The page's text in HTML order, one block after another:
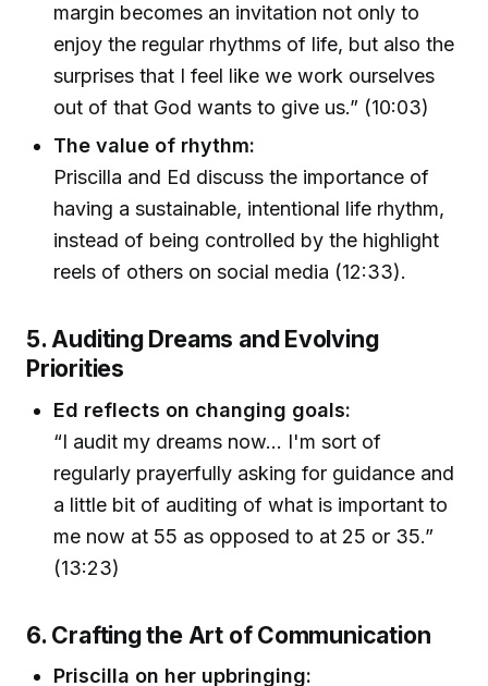
margin becomes an invitation not only to
enjoy the regular rhythms of life, but also the
surprises that I feel like we work ourselves
out of that God wants to give us.” (10:03)
The value of rhythm:
Priscilla and Ed discuss the importance of
having a sustainable, intentional life rhythm,
instead of being controlled by the highlight
reels of others on social media (12:33).
5. Auditing Dreams and Evolving
Priorities
Ed reflects on changing goals:
“I audit my dreams now… I'm sort of
regularly prayerfully asking for guidance and
a little bit of auditing of what is important to
me now at 55 as opposed to at 25 or 35.”
(13:23)
6. Crafting the Art of Communication
Priscilla on her upbringing: